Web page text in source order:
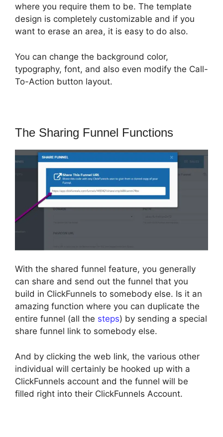
where you require them to be. The template
design is completely customizable and if you
want to erase an area, it is easy to do also.
You can change the background color,
typography, font, and also even modify the Call-
To-Action button layout.
The Sharing Funnel Functions
With the shared funnel feature, you generally
can share and send out the funnel that you
build in ClickFunnels to somebody else. Is it an
amazing function where you can duplicate the
entire funnel (all the steps) by sending a special
share funnel link to somebody else.
And by clicking the web link, the various other
individual will certainly be hooked up with a
ClickFunnels account and the funnel will be
filled right into their ClickFunnels Account.